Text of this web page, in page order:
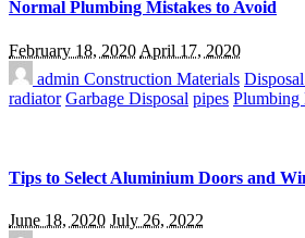
Normal Plumbing Mistakes to Avoid
February 18, 2020 April 17, 2020
admin Construction Materials
radiator Garbage Disposal pipes Plumbing
Tips to Select Aluminium Doors and
June 18, 2020 July 26, 2022